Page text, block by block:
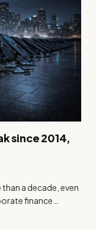
since 2014,
a decade, even
finance…